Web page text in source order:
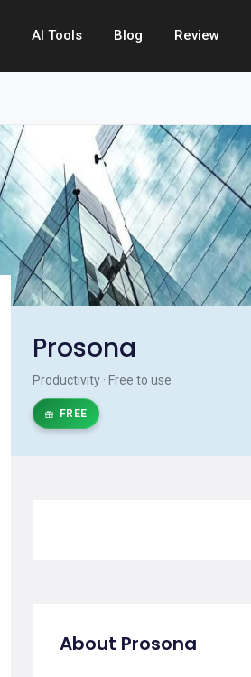
AI Tools Blog Review
Prosona
Productivity · Free to use
FREE
About Prosona